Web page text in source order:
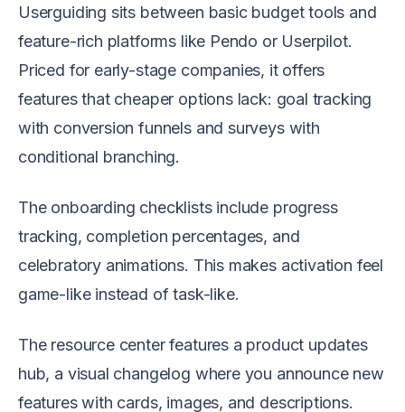
Userguiding sits between basic budget tools and
feature-rich platforms like Pendo or Userpilot.
Priced for early-stage companies, it offers
features that cheaper options lack: goal tracking
with conversion funnels and surveys with
conditional branching.
The onboarding checklists include progress
tracking, completion percentages, and
celebratory animations. This makes activation feel
game-like instead of task-like.
The resource center features a product updates
hub, a visual changelog where you announce new
features with cards, images, and descriptions.